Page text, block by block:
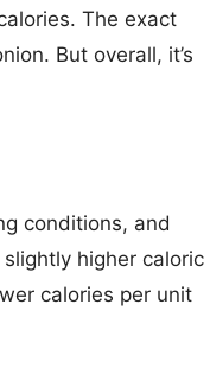
The exact
But overall, it’s
conditions, and
higher caloric
calories per unit